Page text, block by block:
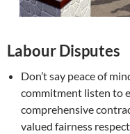
Labour Disputes
Don’t say peace of
commitment listen to
comprehensive
valued fairness